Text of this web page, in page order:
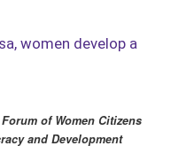
women develop a
of Women Citizens
and Development